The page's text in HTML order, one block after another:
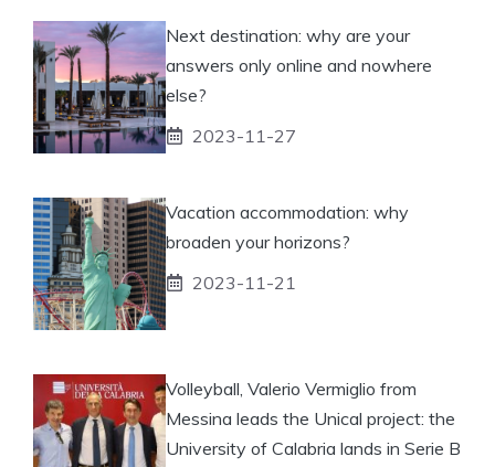
Next destination: why are your
answers only online and nowhere
else?
2023-11-27
Vacation accommodation: why
broaden your horizons?
2023-11-21
Volleyball, Valerio Vermiglio from
Messina leads the Unical project: the
University of Calabria lands in Serie B